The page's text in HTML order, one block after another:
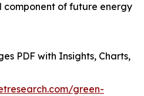
component of future energy
PDF with Insights, Charts,
green-